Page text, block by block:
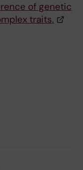
of genetic
traits.